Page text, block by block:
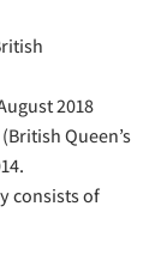
2018
Queen’s
consists of